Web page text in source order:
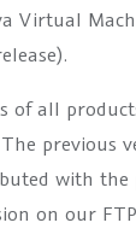
Virtual
of all
previous
with the
on our